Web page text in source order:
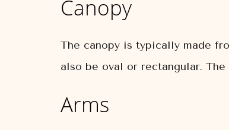
Canopy
The canopy is typically made
also be oval or rectangular.
Arms